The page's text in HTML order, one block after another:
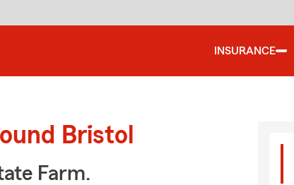
INSURANCE
Bristol
Farm.